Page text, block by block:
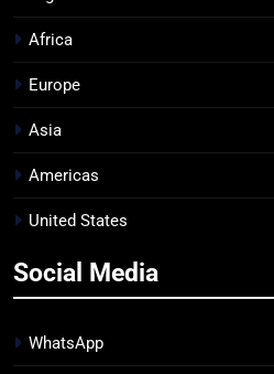
Africa
Europe
Asia
Americas
United States
Social Media
WhatsApp